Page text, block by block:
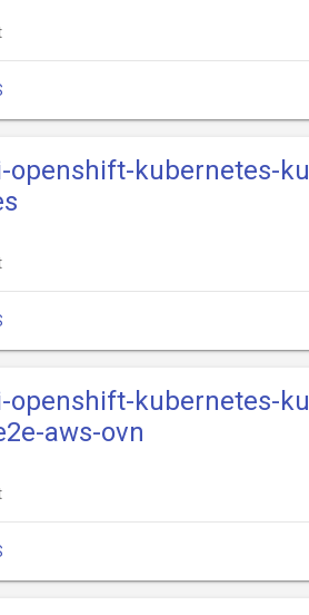
openshift-kubernetes-
openshift-kubernetes-
aws-ovn